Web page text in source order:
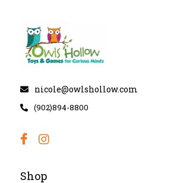
nicole@owlshollow.com
(902)894-8800
Shop